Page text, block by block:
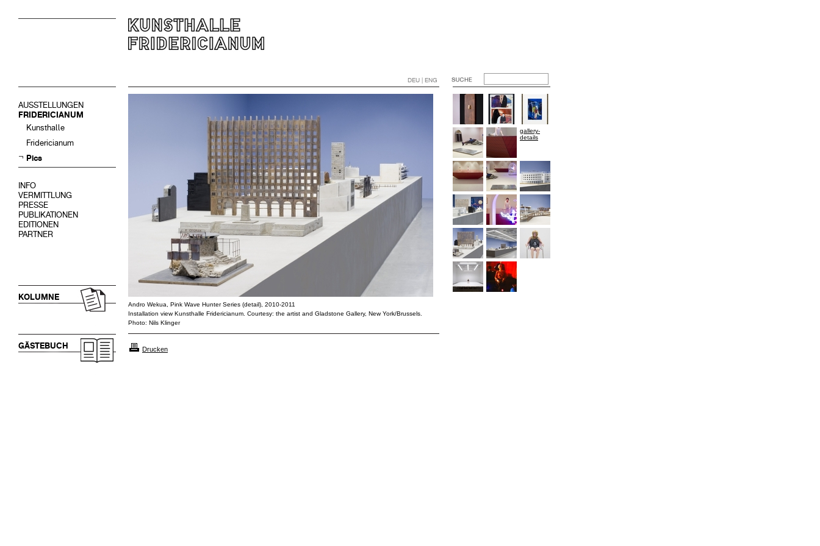
DEU | ENG
AUSSTELLUNGEN
FRIDERICIANUM
Kunsthalle
Fridericianum
Pics
INFO
VERMITTLUNG
PRESSE
PUBLIKATIONEN
EDITIONEN
PARTNER
KOLUMNE
GÄSTEBUCH
Andro Wekua, Pink Wave Hunter Series (detail), 2010-2011
Installation view Kunsthalle Fridericianum. Courtesy: the artist and Gladstone Gallery, New York/Brussels.
Photo: Nils Klinger
Drucken
gallery-
details